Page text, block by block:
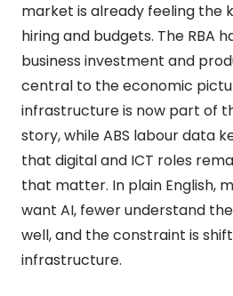
market is already feeling the
hiring and budgets. The RBA
business investment and
central to the economic
infrastructure is now part of
story, while ABS labour data
that digital and ICT roles
that matter. In plain English,
want AI, fewer understand
well, and the constraint is
infrastructure.